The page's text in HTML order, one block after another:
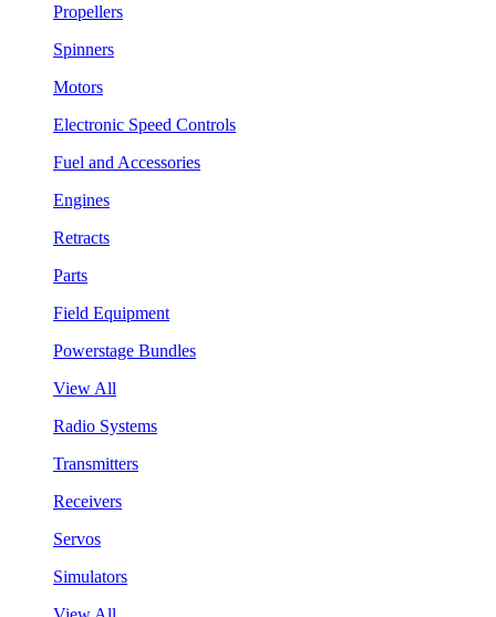
Propellers
Spinners
Motors
Electronic Speed Controls
Fuel and Accessories
Engines
Retracts
Parts
Field Equipment
Powerstage Bundles
View All
Radio Systems
Transmitters
Receivers
Servos
Simulators